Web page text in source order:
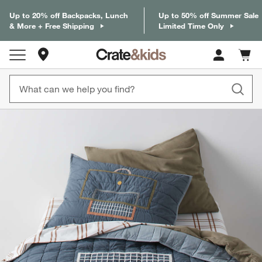
Up to 20% off Backpacks, Lunch
& More + Free Shipping
Up to 50% off Summer Sale
Limited Time Only
Cart
items